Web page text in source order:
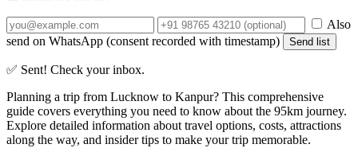
Also
send on WhatsApp (consent recorded with timestamp)
Send list
✅ Sent! Check your inbox.
Planning a trip from Lucknow to Kanpur? This comprehensive
guide covers everything you need to know about the 95km journey.
Explore detailed information about travel options, costs, attractions
along the way, and insider tips to make your trip memorable.